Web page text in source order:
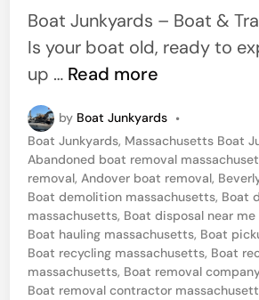
d
i
n
Boat Junkyards – Boat &
Is your boat old, ready to
up … S
m
e
D
a
y
B
o
Read more
by Boat Junkyards •
P
o
s
t
e
d
i
n
Boat Junkyards, Massachusetts Boat
Abandoned boat removal
removal,Andover boat removal,
Boat demolition massachusetts, Boat
massachusetts, Boat disposal near
Boat hauling massachusetts, Boat
Boat recycling massachusetts, Boat
massachusetts, Boat removal
Boat removal contractor